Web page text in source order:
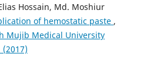
Hossain, Md. Moshiur
of hemostatic paste ,
Mujib Medical University
(2017)